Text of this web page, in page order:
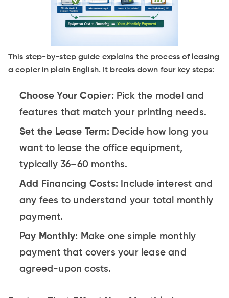
This step-by-step guide explains the process of leasing
a copier in plain English. It breaks down four key steps:
Choose Your Copier: Pick the model and
features that match your printing needs.
Set the Lease Term: Decide how long you
want to lease the office equipment,
typically 36–60 months.
Add Financing Costs: Include interest and
any fees to understand your total monthly
payment.
Pay Monthly: Make one simple monthly
payment that covers your lease and
agreed-upon costs.